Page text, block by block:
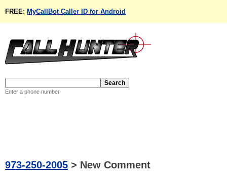
FREE: MyCallBot Caller ID for Android
Enter a phone number
973-250-2005 > New Comment